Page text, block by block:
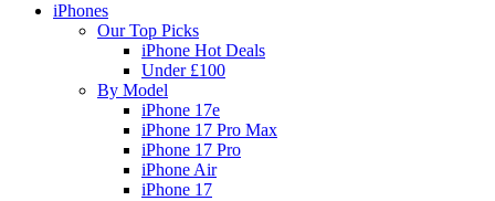
iPhones
Our Top Picks
iPhone Hot Deals
Under £100
By Model
iPhone 17e
iPhone 17 Pro Max
iPhone 17 Pro
iPhone Air
iPhone 17